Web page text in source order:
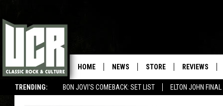
TRENDING: BON JOVI'S COMEBACK: SET LIST ELTON JOHN
HOME NEWS STORE REVIEWS